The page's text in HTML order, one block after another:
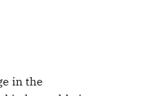
the section
in the